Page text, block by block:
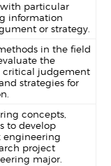
particular
information
or strategy.
in the field
the
critical judgement
strategies for
concepts,
to develop
engineering
project
major.